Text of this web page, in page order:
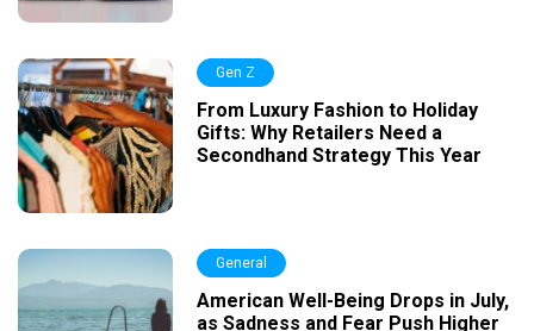
Gen Z
From Luxury Fashion to Holiday
Gifts: Why Retailers Need a
Secondhand Strategy This Year
General
American Well-Being Drops in July,
as Sadness and Fear Push Higher